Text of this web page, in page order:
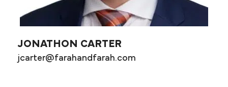
JONATHON CARTER
jcarter@farahandfarah.com